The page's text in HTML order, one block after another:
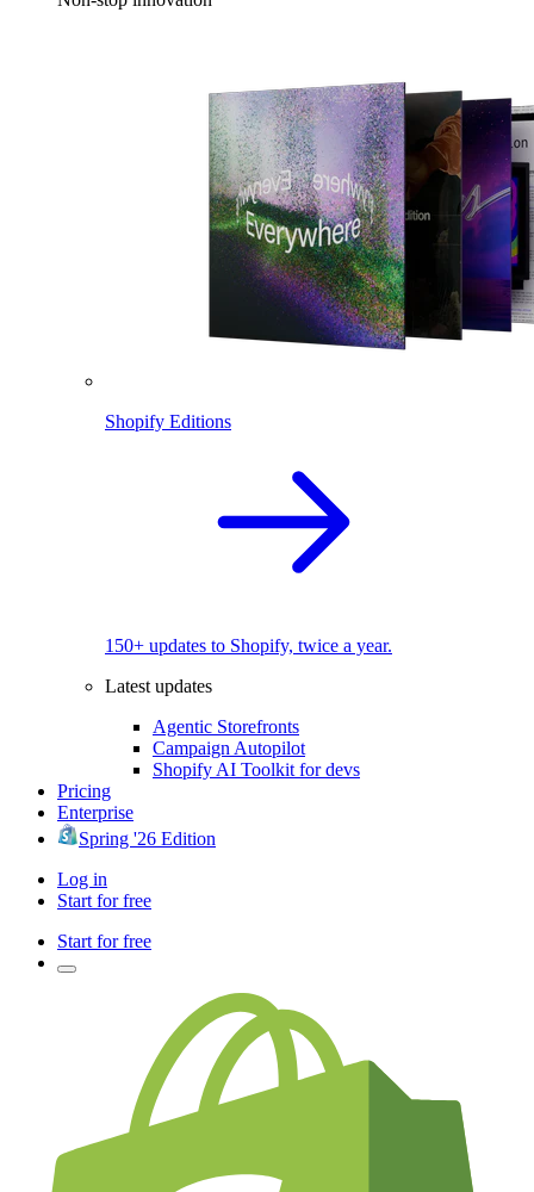
Shopify Editions
150+ updates to Shopify, twice a year.
Latest updates
Agentic Storefronts
Campaign Autopilot
Shopify AI Toolkit for devs
Pricing
Enterprise
Spring '26 Edition
Log in
Start for free
Start for free